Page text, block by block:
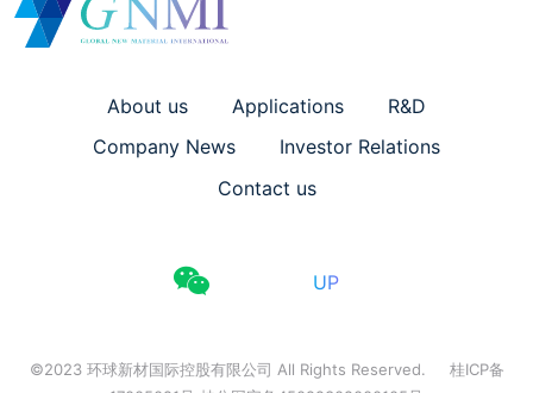
About us Applications
R&D
Company News
Investor Relations
Contact us
UP
©2023 环球新材国际控股有限公司 All Rights Reserved.
桂ICP备